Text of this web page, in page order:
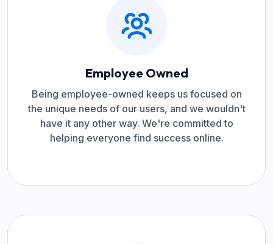
Employee Owned
Being employee-owned keeps us focused on
the unique needs of our users, and we wouldn't
have it any other way. We're committed to
helping everyone find success online.